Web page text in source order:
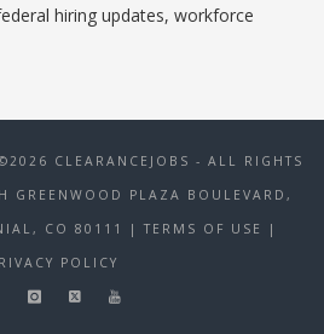
hiring updates, workforce
CLEARANCEJOBS - ALL RIGHTS
GREENWOOD PLAZA BOULEVARD,
CO 80111
| TERMS OF USE
|
POLICY